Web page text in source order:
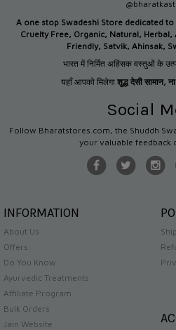
A one stop Swadeshi Store dedicated
Cruelty Free, Organic, Natural, Herbal,
Friendly, Satvik, Ahinsak,
भारत में निर्मित अहिंसक वस्तुओं के
यहाँ आपको मिलेगा शुद्ध देसी सामान,
Social
Follow Bharatstores.com, the Shuddh
your valuable feedback
INFORMATION
About Us
Offers
Do You Know
Ayurvedic Treatments
Affiliate Program
Bulk Orders
Jain Website